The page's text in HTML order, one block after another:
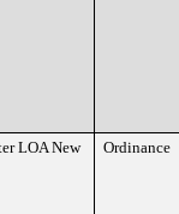
LOA New
Ordinance